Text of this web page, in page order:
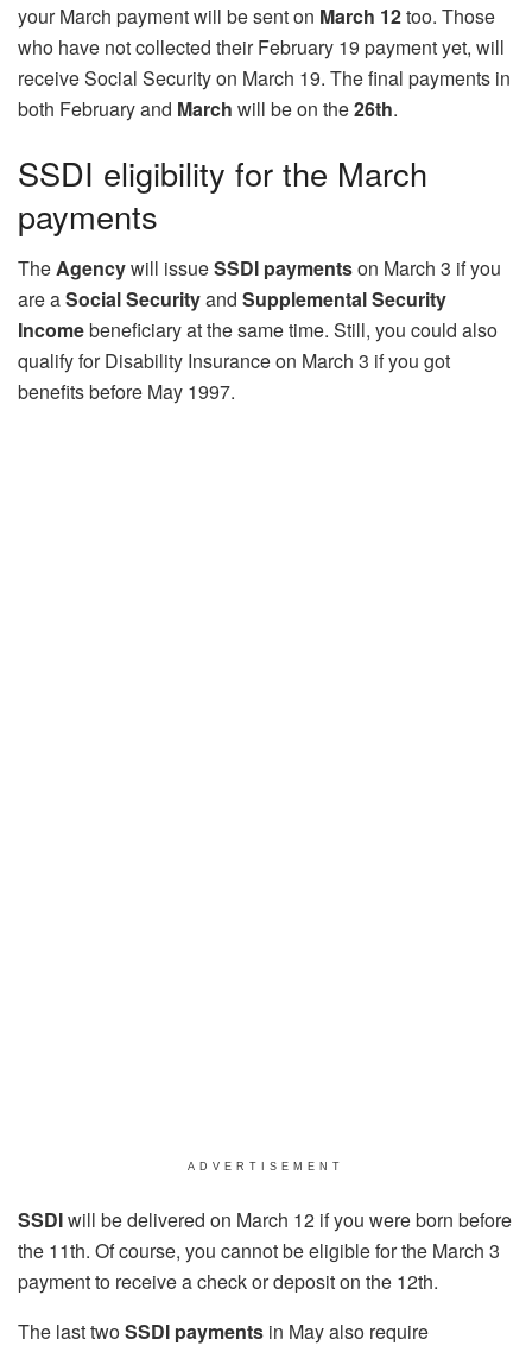
your March payment will be sent on March 12too. Those
who have not collected their February 19 payment yet, will
receive Social Security on March 19. The final payments in
both February and March will be on the26th.
SSDI eligibility for the March
payments
TheAgencywill issueSSDI paymentson March 3 if you
are aSocial Securityand Supplemental Security
Incomebeneficiary at the same time. Still, you could also
qualify for Disability Insurance on March 3 if you got
benefits before May 1997.
ADVERTISEMENT
SSDIwill be delivered on March 12 if you were born before
the 11th. Of course, you cannot be eligible for the March 3
payment to receive a check or deposit on the 12th.
The last twoSSDI payments in May also require